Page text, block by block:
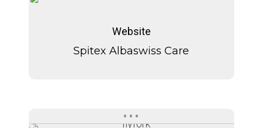
Care
Albaswiss
Care
Website
Spitex Albaswiss Care